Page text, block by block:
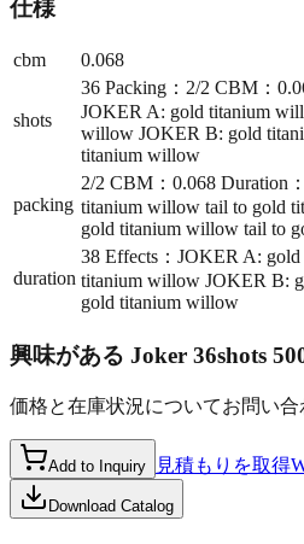
仕様
cbm 0.068
shots
36 Packing：2/2 CBM：
JOKER A: gold titanium
willow JOKER B: gold
titanium willow
packing
2/2 CBM：0.068 Duration
titanium willow tail to gold
gold titanium willow tail to
duration
38 Effects：JOKER A:
titanium willow JOKER B:
gold titanium willow
興味がある Joker 36shots
価格と在庫状況についてお問い
Add to Inquiry 見積もりを取得
Download Catalog